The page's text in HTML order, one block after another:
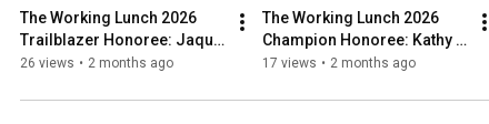
The Working Lunch 2026
Trailblazer Honoree: Jaquie
Algee
26 views • 2 months ago
The Working Lunch 2026
Champion Honoree: Kathy
Bolhous
17 views • 2 months ago